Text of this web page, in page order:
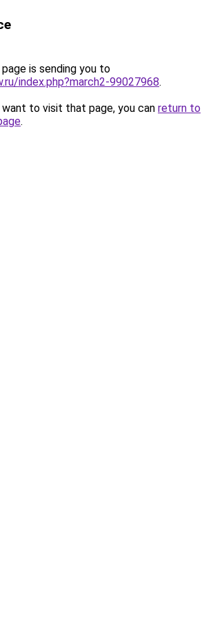
is sending you to
index.php?march2-99027968.
to visit that page, you can return to
.